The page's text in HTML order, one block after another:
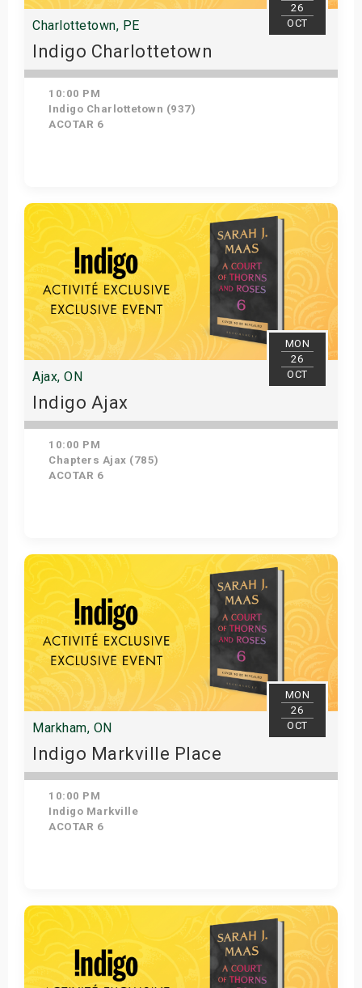
26
OCT
Charlottetown, PE
Indigo Charlottetown
10:00 PM
Indigo Charlottetown (937)
ACOTAR 6
Get Tickets
MON
26
OCT
Ajax, ON
Indigo Ajax
10:00 PM
Chapters Ajax (785)
ACOTAR 6
Get Tickets
MON
26
OCT
Markham, ON
Indigo Markville Place
10:00 PM
Indigo Markville
ACOTAR 6
Get Tickets